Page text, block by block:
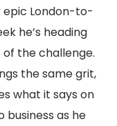
epic London-to-
he’s heading
of the challenge.
the same grit,
what it says on
business as he